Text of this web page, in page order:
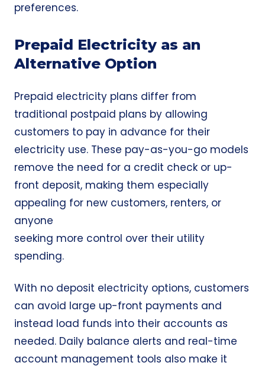
preferences.
Prepaid Electricity as an
Alternative Option
Prepaid electricity plans differ from
traditional postpaid plans by allowing
customers to pay in advance for their
electricity use. These pay-as-you-go models
remove the need for a credit check or up-
front deposit, making them especially
appealing for new customers, renters, or
anyone
seeking more control over their utility
spending.
With no deposit electricity options, customers
can avoid large up-front payments and
instead load funds into their accounts as
needed. Daily balance alerts and real-time
account management tools also make it